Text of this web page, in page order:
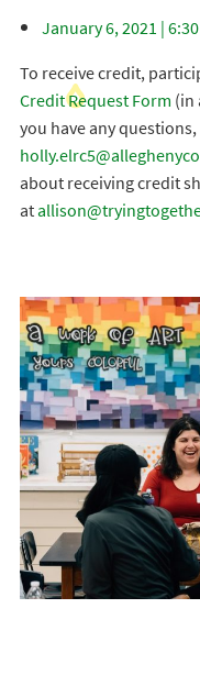
January 6, 2021 |
To receive credit,
Credit Request Form (in
you have any
about receiving credit
at